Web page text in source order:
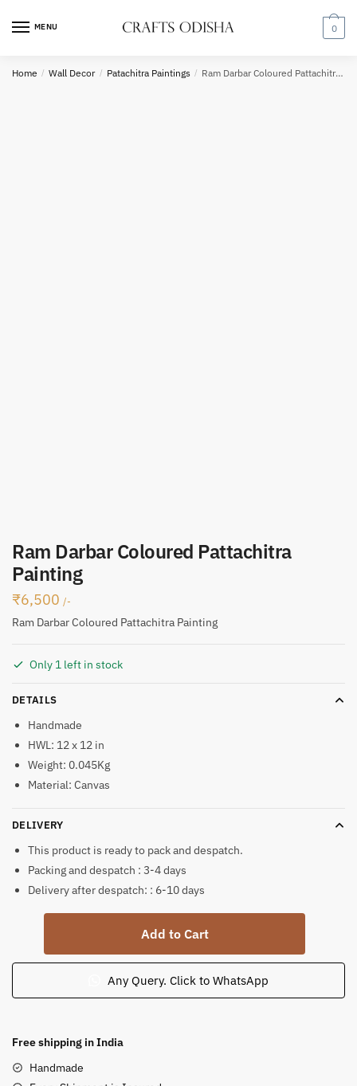
MENU 0
Home / Wall Decor / Patachitra Paintings / Ram Darbar Coloured Pattachitra Painting
Ram Darbar Coloured Pattachitra
Painting
₹6,500 /-
Ram Darbar Coloured Pattachitra Painting
Only 1 left in stock
DETAILS
Handmade
HWL: 12 x 12 in
Weight: 0.045Kg
Material: Canvas
DELIVERY
This product is ready to pack and despatch.
Packing and despatch : 3-4 days
Delivery after despatch: : 6-10 days
Coloured
Painting
Add to Cart
Any Query. Click to WhatsApp
Free shipping in India
Handmade